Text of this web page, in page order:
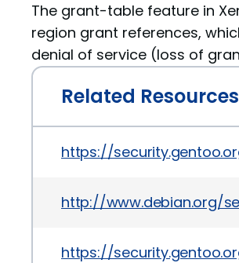
The grant-table feature in
region grant references,
denial of service (loss of
Related
https://
http://www.debian.org/
https://